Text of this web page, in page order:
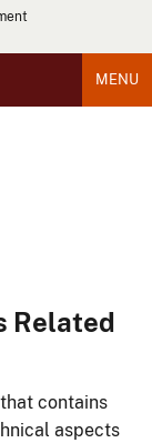
MENU
Related
contains
aspects